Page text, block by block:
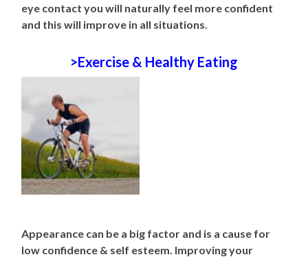
eye contact you will naturally feel more confident
and this will improve in all situations.
>Exercise & Healthy Eating
Appearance can be a big factor and is a cause for
low confidence & self esteem. Improving your